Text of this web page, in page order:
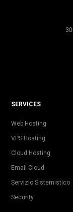
SERVICES
Web Hosting
VPS Hosting
Cloud Hosting
Email Cloud
Servizio Sistemistico
Security